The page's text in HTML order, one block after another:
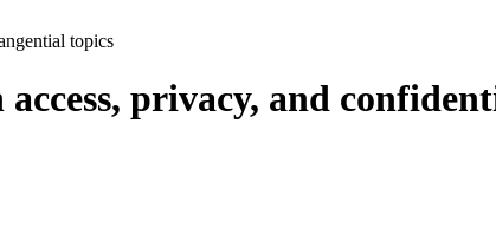
topics
privacy, and